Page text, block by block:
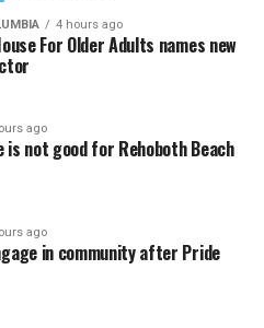
4 hours ago
For Older Adults names new
ago
is not good for Rehoboth Beach
ago
in community after Pride